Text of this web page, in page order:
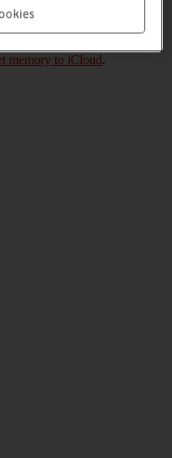
when e.g. your tablet is
reset. To restore the
memory to iCloud.